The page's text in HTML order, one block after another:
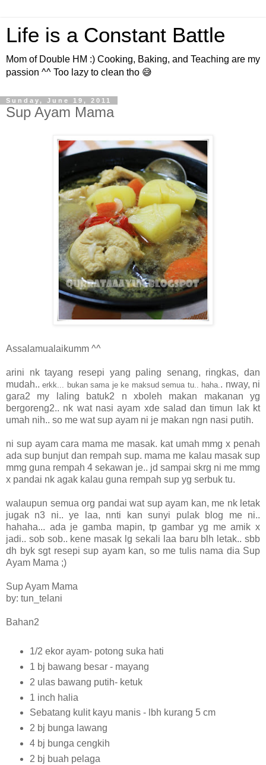
Life is a Constant Battle
Mom of Double HM :) Cooking, Baking, and Teaching are my
passion ^^ Too lazy to clean tho 😅
Sunday, June 19, 2011
Sup Ayam Mama
Assalamualaikumm ^^
arini nk tayang resepi yang paling senang, ringkas, dan
mudah.. erkk... bukan sama je ke maksud semua tu.. haha. . nway, ni
gara2 my laling batuk2 n xboleh makan makanan yg
bergoreng2.. nk wat nasi ayam xde salad dan timun lak kt
umah nih.. so me wat sup ayam ni je makan ngn nasi putih.
ni sup ayam cara mama me masak. kat umah mmg x penah
ada sup bunjut dan rempah sup. mama me kalau masak sup
mmg guna rempah 4 sekawan je.. jd sampai skrg ni me mmg
x pandai nk agak kalau guna rempah sup yg serbuk tu.
walaupun semua org pandai wat sup ayam kan, me nk letak
jugak n3 ni.. ye laa, nnti kan sunyi pulak blog me ni..
hahaha... ada je gamba mapin, tp gambar yg me amik x
jadi.. sob sob.. kene masak lg sekali laa baru blh letak.. sbb
dh byk sgt resepi sup ayam kan, so me tulis nama dia Sup
Ayam Mama ;)
Sup Ayam Mama
by: tun_telani
Bahan2
1/2 ekor ayam- potong suka hati
1 bj bawang besar - mayang
2 ulas bawang putih- ketuk
1 inch halia
Sebatang kulit kayu manis - lbh kurang 5 cm
2 bj bunga lawang
4 bj bunga cengkih
2 bj buah pelaga